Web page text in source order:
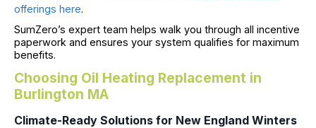
offerings here.
SumZero’s expert team helps walk you through all incentive
paperwork and ensures your system qualifies for maximum
benefits.
Choosing Oil Heating Replacement in
Burlington MA
Climate-Ready Solutions for New England Winters